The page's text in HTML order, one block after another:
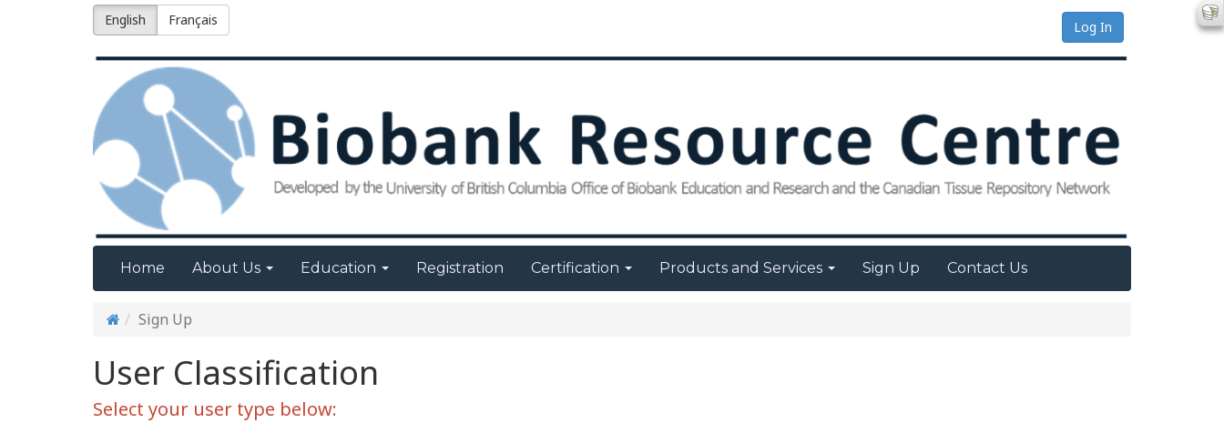
English Français Log In
Home About Us Education Registration Certification Products and Services Sign Up Contact Us
Sign Up
User Classification
Select your user type below: